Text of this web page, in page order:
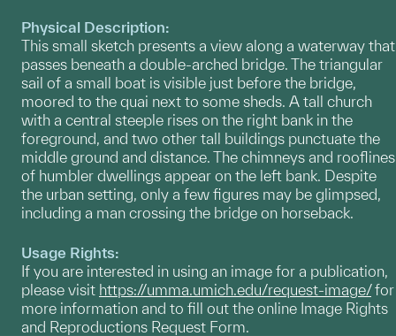
Physical Description:
This small sketch presents a view along a waterway that
passes beneath a double-arched bridge. The triangular
sail of a small boat is visible just before the bridge,
moored to the quai next to some sheds. A tall church
with a central steeple rises on the right bank in the
foreground, and two other tall buildings punctuate the
middle ground and distance. The chimneys and rooflines
of humbler dwellings appear on the left bank. Despite
the urban setting, only a few figures may be glimpsed,
including a man crossing the bridge on horseback.
Usage Rights:
If you are interested in using an image for a publication,
please visit https://umma.umich.edu/request-image/for
more information and to fill out the online Image Rights
and Reproductions Request Form.